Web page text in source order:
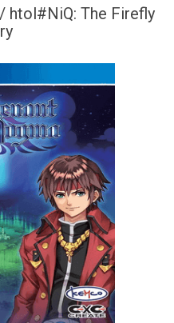
htol#NiQ: The Firefly